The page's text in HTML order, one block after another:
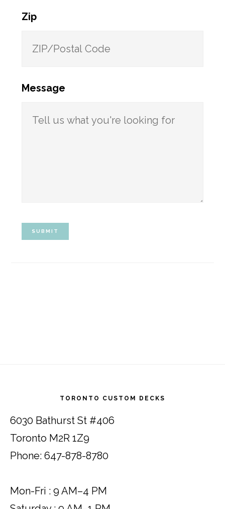
Zip
Message
TORONTO CUSTOM DECKS
6030 Bathurst St #406
Toronto M2R 1Z9
Phone: 647-878-8780
Mon-Fri : 9 AM–4 PM